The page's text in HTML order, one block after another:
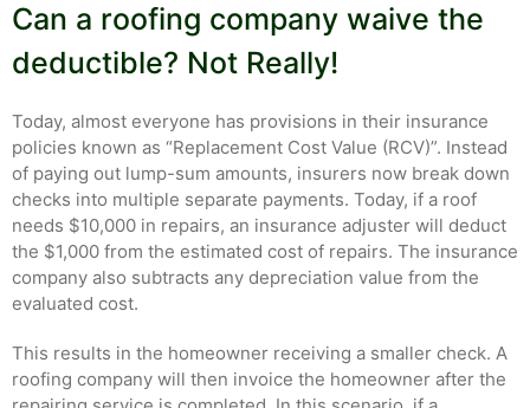
Can a roofing company waive the
deductible? Not Really!
Today, almost everyone has provisions in their insurance
policies known as “Replacement Cost Value (RCV)”. Instead
of paying out lump-sum amounts, insurers now break down
checks into multiple separate payments. Today, if a roof
needs $10,000 in repairs, an insurance adjuster will deduct
the $1,000 from the estimated cost of repairs. The insurance
company also subtracts any depreciation value from the
evaluated cost.
This results in the homeowner receiving a smaller check. A
roofing company will then invoice the homeowner after the